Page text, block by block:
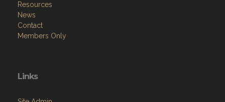
Resources
News
Contact
Members Only
Links